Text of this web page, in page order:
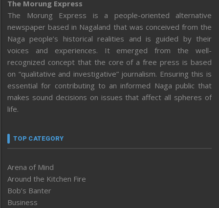
The Morung Express
The Morung Express is a people-oriented alternative
newspaper based in Nagaland that was conceived from the
Naga people’s historical realities and is guided by their
voices and experiences. It emerged from the well-
recognized concept that the core of a free press is based
on “qualitative and investigative” journalism. Ensuring this is
essential for contributing to an informed Naga public that
makes sound decisions on issues that affect all spheres of
life.
TOP CATEGORY
Arena of Mind
Around the Kitchen Fire
Bob’s Banter
Business